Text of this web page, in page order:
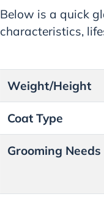
Below is a quick
characteristics,
Weight/Height
Coat Type
Grooming Needs